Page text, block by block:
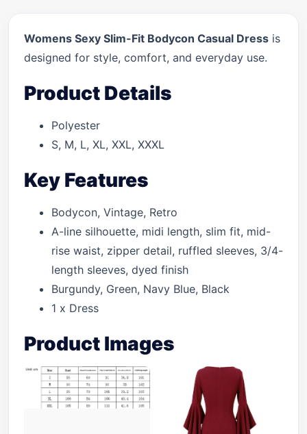
Womens Sexy Slim-Fit Bodycon Casual Dress is
designed for style, comfort, and everyday use.
Product Details
Polyester
S, M, L, XL, XXL, XXXL
Key Features
Bodycon, Vintage, Retro
A-line silhouette, midi length, slim fit, mid-
rise waist, zipper detail, ruffled sleeves, 3/4-
length sleeves, dyed finish
Burgundy, Green, Navy Blue, Black
1 x Dress
Product Images